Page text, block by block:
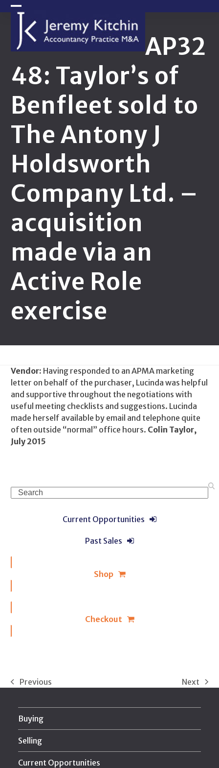
Skip
content
Open
mobile
menu
Close
mobile
menu
AP32
48: Taylor’s of
Benfleet sold to
The Antony J
Holdsworth
Company Ltd. –
acquisition
made via an
Active Role
exercise
Vendor: Having responded to an APMA marketing
letter on behalf of the purchaser, Lucinda was helpful
and supportive throughout the negotiations with
useful meeting checklists and suggestions. Lucinda
made herself available by email and telephone quite
often outside “normal” office hours. Colin Taylor,
July 2015
Search
Current Opportunities
Past Sales
Shop
Checkout
previous
Previous
next
Next
Buying
Selling
Current Opportunities